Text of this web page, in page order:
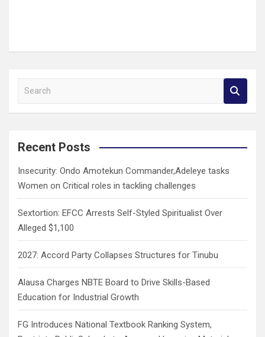
a
c
Recent Posts
Insecurity: Ondo Amotekun Commander,Adeleye tasks
Women on Critical roles in tackling challenges
Sextortion: EFCC Arrests Self-Styled Spiritualist Over
Alleged $1,100
2027: Accord Party Collapses Structures for Tinubu
Alausa Charges NBTE Board to Drive Skills-Based
Education for Industrial Growth
FG Introduces National Textbook Ranking System,